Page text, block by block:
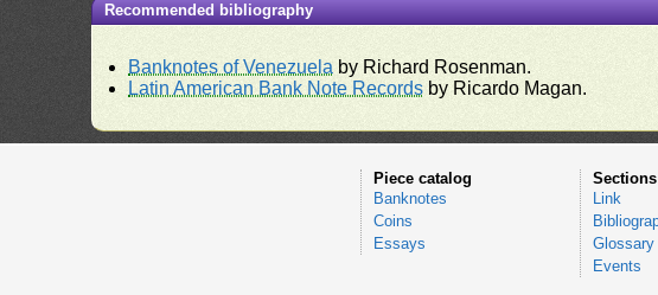
Recommended bibliography
Banknotes of Venezuela by Richard Rosenman.
Latin American Bank Note Records by Ricardo Magan.
Piece catalog
Banknotes
Coins
Essays
Sections
Link
Glossary
Events